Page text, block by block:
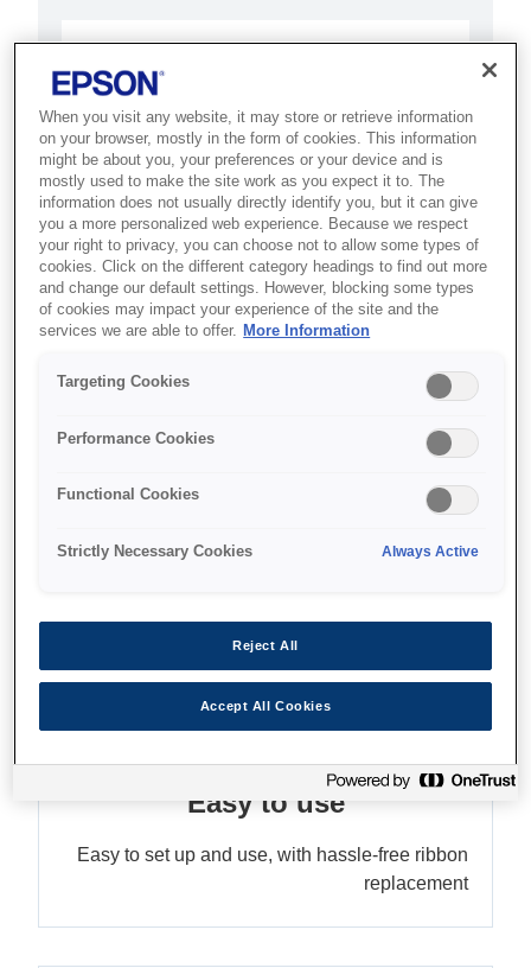
TM-U220PB (057):
Parallel, PS, EDG
Best for kitchens, retail and
hospitality that need reliable,
drop-in dot matrix receipt printing.
Impact receipt printing
מאפיינים
Easy to use
Easy to set up and use, with hassle-free ribbon
replacement
When you visit any website, it may store or retrieve information
on your browser, mostly in the form of cookies. This information
might be about you, your preferences or your device and is
mostly used to make the site work as you expect it to. The
information does not usually directly identify you, but it can give
you a more personalized web experience. Because we respect
your right to privacy, you can choose not to allow some types of
cookies. Click on the different category headings to find out more
and change our default settings. However, blocking some types
of cookies may impact your experience of the site and the
services we are able to offer. More Information
Targeting Cookies
Performance Cookies
Functional Cookies
Strictly Necessary Cookies Always Active
Reject All
Accept All Cookies